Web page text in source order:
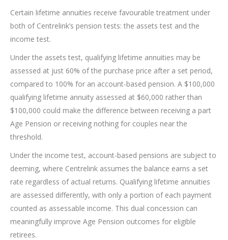
Certain lifetime annuities receive favourable treatment under
both of Centrelink’s pension tests: the assets test and the
income test.
Under the assets test, qualifying lifetime annuities may be
assessed at just 60% of the purchase price after a set period,
compared to 100% for an account-based pension. A $100,000
qualifying lifetime annuity assessed at $60,000 rather than
$100,000 could make the difference between receiving a part
Age Pension or receiving nothing for couples near the
threshold.
Under the income test, account-based pensions are subject to
deeming, where Centrelink assumes the balance earns a set
rate regardless of actual returns. Qualifying lifetime annuities
are assessed differently, with only a portion of each payment
counted as assessable income. This dual concession can
meaningfully improve Age Pension outcomes for eligible
retirees.